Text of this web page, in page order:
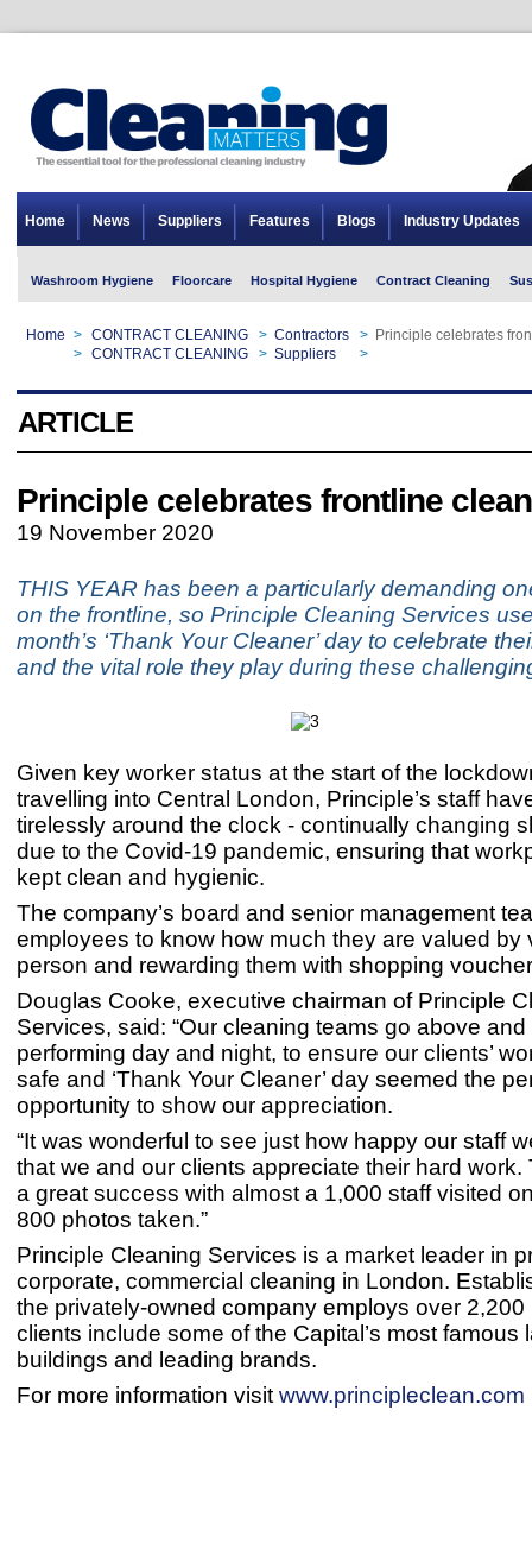
Home News Suppliers Features Blogs Industry Updates
Washroom Hygiene Floorcare Hospital Hygiene Contract Cleaning
Home > CONTRACT CLEANING > Contractors > Principle celebrates
> CONTRACT CLEANING > Suppliers >
ARTICLE
Principle celebrates frontline
19 November 2020
THIS YEAR has been a particularly demanding
on the frontline, so Principle Cleaning Services
month’s ‘Thank Your Cleaner’ day to celebrate
and the vital role they play during these
Given key worker status at the start of the
travelling into Central London, Principle’s staff
tirelessly around the clock - continually changing
due to the Covid-19 pandemic, ensuring that
kept clean and hygienic.
The company’s board and senior management
employees to know how much they are valued by
person and rewarding them with shopping
Douglas Cooke, executive chairman of Principle
Services, said: “Our cleaning teams go above
performing day and night, to ensure our clients’
safe and ‘Thank Your Cleaner’ day seemed the
opportunity to show our appreciation.
“It was wonderful to see just how happy our staff
that we and our clients appreciate their hard work.
a great success with almost a 1,000 staff visited
800 photos taken.”
Principle Cleaning Services is a market leader in
corporate, commercial cleaning in London.
the privately-owned company employs over 2,200
clients include some of the Capital’s most famous
buildings and leading brands.
For more information visitwww.principleclean.com